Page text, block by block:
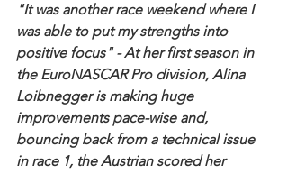
"It was another race weekend where I
was able to put my strengths into
positive focus" - At her first season in
the EuroNASCAR Pro division, Alina
Loibnegger is making huge
improvements pace-wise and,
bouncing back from a technical issue
in race 1, the Austrian scored her